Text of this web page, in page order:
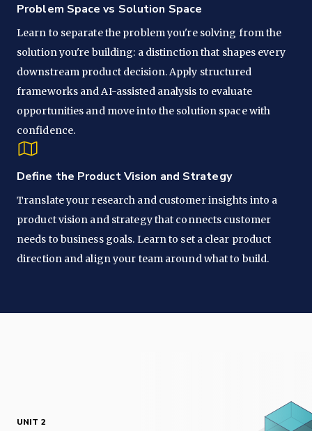
Problem Space vs Solution Space
Learn to separate the problem you're solving from the
solution you're building: a distinction that shapes every
downstream product decision. Apply structured
frameworks and AI-assisted analysis to evaluate
opportunities and move into the solution space with
confidence.
Define the Product Vision and Strategy
Translate your research and customer insights into a
product vision and strategy that connects customer
needs to business goals. Learn to set a clear product
direction and align your team around what to build.
UNIT 2